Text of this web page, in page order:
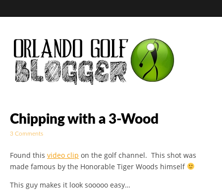
Golf Blog by The
Orlando Golf
Blogger
Chipping with a 3-Wood
3 Comments
Found this video clip on the golf channel. This shot was
made famous by the Honorable Tiger Woods himself
This guy makes it look sooooo easy…